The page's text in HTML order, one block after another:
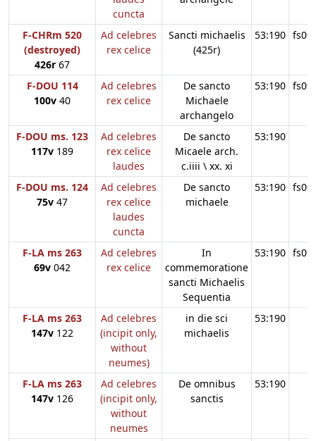
cuncta
F-CHRm 520
(destroyed)
426r 67
Ad celebres
rex celice
Sancti michaelis
(425r)
53:190
F-DOU 114
100v 40
Ad celebres
rex celice
De sancto
Michaele
archangelo
53:190
F-DOU ms. 123
117v 189
Ad celebres
rex celice
laudes
De sancto
Micaele arch.
c.iiii \ xx. xi
53:190
F-DOU ms. 124
75v 47
Ad celebres
rex celice
laudes
cuncta
De sancto
michaele
53:190
F-LA ms 263
69v 042
Ad celebres
rex celice
In
commemoratione
sancti Michaelis
Sequentia
53:190
F-LA ms 263
147v 122
Ad celebres
(incipit only,
without
neumes)
in die sci
michaelis
53:190
F-LA ms 263
147v 126
Ad celebres
(incipit only,
without
neumes
De omnibus
sanctis
53:190